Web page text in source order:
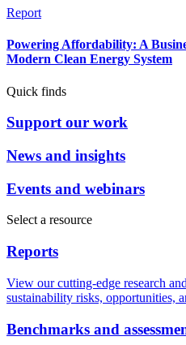
Report
Powering Affordability: A
Modern Clean Energy System
Quick finds
Support our work
News and insights
Events and webinars
Select a resource
Reports
View our cutting-edge research
sustainability risks, opportunities,
Benchmarks and